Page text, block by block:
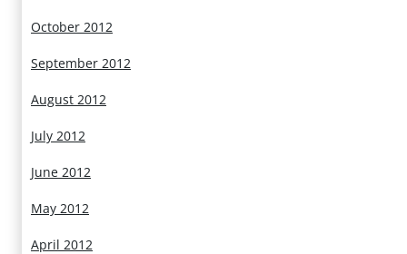
October 2012
September 2012
August 2012
July 2012
June 2012
May 2012
April 2012